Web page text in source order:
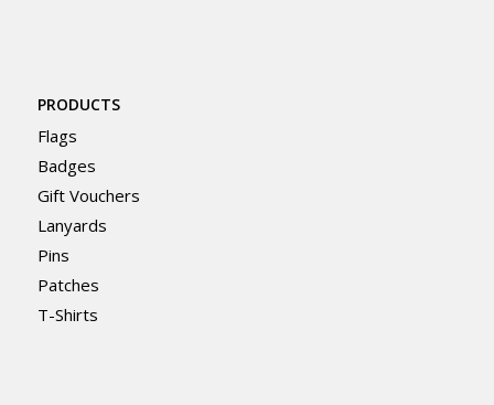
PRODUCTS
Flags
Badges
Gift Vouchers
Lanyards
Pins
Patches
T-Shirts